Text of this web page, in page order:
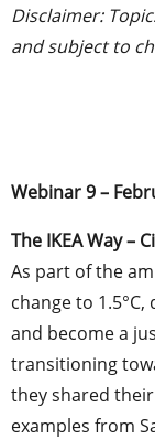
Disclaimer:
and subject to
Webinar 9 –
The IKEA Way –
As part of the
change to
and become a
transitioning
they shared
examples from